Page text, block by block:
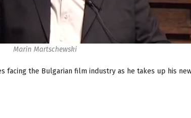
Marin Martschewski
facing the Bulgarian film industry as he takes up his